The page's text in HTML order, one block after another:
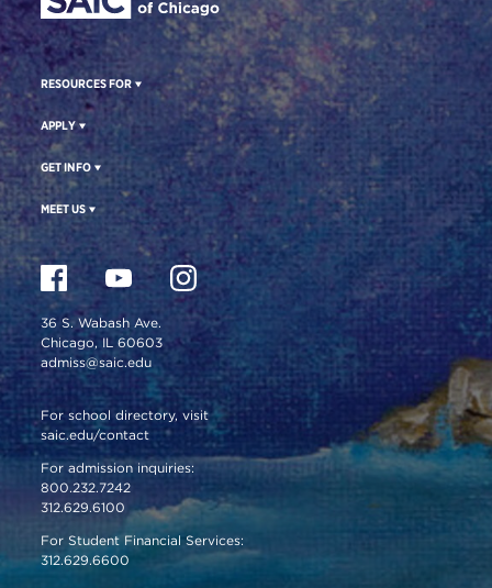
RESOURCES FOR
APPLY
GET INFO
MEET US
36 S. Wabash Ave.
Chicago, IL 60603
admiss@saic.edu
For school directory, visit
saic.edu/contact
For admission inquiries:
800.232.7242
312.629.6100
For Student Financial Services:
312.629.6600